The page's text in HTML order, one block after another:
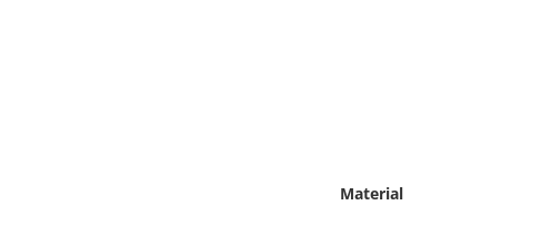
Material